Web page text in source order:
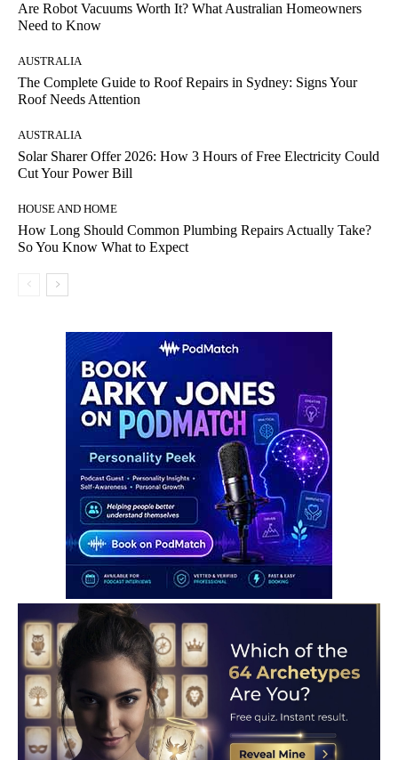
Are Robot Vacuums Worth It? What Australian Homeowners
Need to Know
AUSTRALIA
The Complete Guide to Roof Repairs in Sydney: Signs Your
Roof Needs Attention
AUSTRALIA
Solar Sharer Offer 2026: How 3 Hours of Free Electricity Could
Cut Your Power Bill
HOUSE AND HOME
How Long Should Common Plumbing Repairs Actually Take?
So You Know What to Expect